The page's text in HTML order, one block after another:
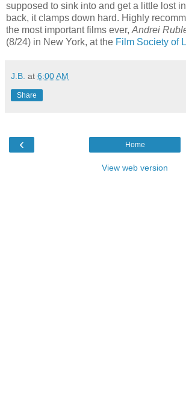
supposed to sink into and get a little lost
back, it clamps down hard. Highly
the most important films ever, Andrei
(8/24) in New York, at the Film Society of
J.B. at 6:00 AM
Share
‹ Home
View web version